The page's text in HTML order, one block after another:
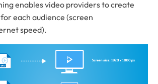
enables video providers to create
each audience (screen
speed).